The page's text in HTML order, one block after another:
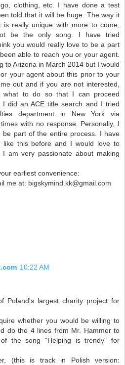
clothing, etc. I have done a test
told that it will be huge. The way it
really unique with more to come,
be the only song. I have tried
you would really love to be a part
able to reach you or your agent.
to Arizona in March 2014 but I would
your agent about this prior to your
out and if you are not interested,
what to do so that I can proceed
I did an ACE title search and I tried
department in New York via
with no response. Personally, I
be part of the entire process. I have
like this before and I would love to
I am very passionate about making
earliest convenience:
me at: bigskymind.kk@gmail.com
10:22 AM
Poland's largest charity project for
whether you would be willing to
do the 4 lines from Mr. Hammer to
the song "Helping is trendy" for
(this is track in Polish version: